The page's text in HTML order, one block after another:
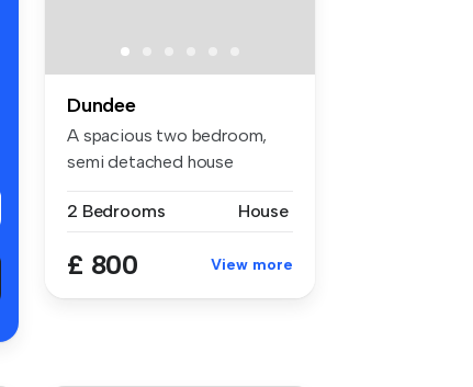
Dundee
A spacious two bedroom,
semi detached house
2 Bedrooms
House
£ 800 View more